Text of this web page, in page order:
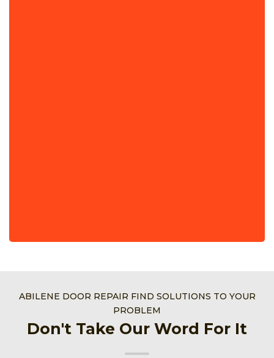
ABILENE DOOR REPAIR FIND SOLUTIONS TO YOUR
PROBLEM
Don't Take Our Word For It